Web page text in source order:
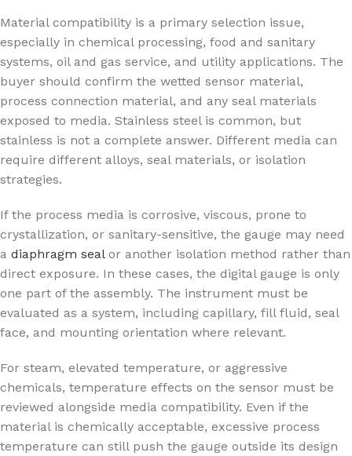
Material compatibility is a primary selection issue,
especially in chemical processing, food and sanitary
systems, oil and gas service, and utility applications. The
buyer should confirm the wetted sensor material,
process connection material, and any seal materials
exposed to media. Stainless steel is common, but
stainless is not a complete answer. Different media can
require different alloys, seal materials, or isolation
strategies.
If the process media is corrosive, viscous, prone to
crystallization, or sanitary-sensitive, the gauge may need
a diaphragm sealor another isolation method rather than
direct exposure. In these cases, the digital gauge is only
one part of the assembly. The instrument must be
evaluated as a system, including capillary, fill fluid, seal
face, and mounting orientation where relevant.
For steam, elevated temperature, or aggressive
chemicals, temperature effects on the sensor must be
reviewed alongside media compatibility. Even if the
material is chemically acceptable, excessive process
temperature can still push the gauge outside its design